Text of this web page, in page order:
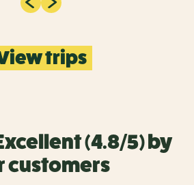
trips
(4.8/5) by
customers